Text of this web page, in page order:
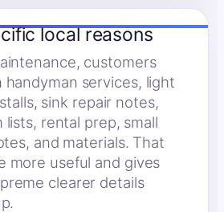
local reasons
customers
handyman services, light
sink repair notes,
rental prep, small
and materials. That
more useful and gives
clearer details